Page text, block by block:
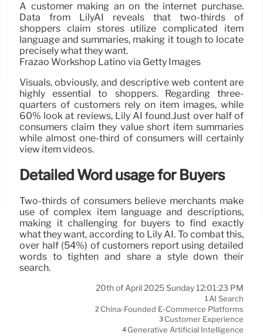
A customer making an on the internet purchase.
Data from LilyAI reveals that two-thirds of
shoppers claim stores utilize complicated item
language and summaries, making it tough to locate
precisely what they want.
Frazao Workshop Latino via Getty Images
Visuals, obviously, and descriptive web content are
highly essential to shoppers. Regarding three-
quarters of customers rely on item images, while
60% look at reviews, Lily AI found.Just over half of
consumers claim they value short item summaries
while almost one-third of consumers will certainly
view item videos.
Detailed Word usage for Buyers
Two-thirds of consumers believe merchants make
use of complex item language and descriptions,
making it challenging for buyers to find exactly
what they want, according to Lily AI. To combat this,
over half (54%) of customers report using detailed
words to tighten and share a style down their
search.
20th of April 2025 Sunday 12:01:23 PM
1AI Search
2 China-Founded E-Commerce Platforms
3 Customer Experience
4 Generative Artificial Intelligence